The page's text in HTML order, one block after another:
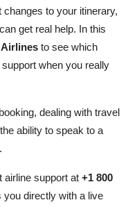
to your itinerary,
get real help. In this
to see which
when you really
dealing with travel
ability to speak to a
airline support at +1 800
you directly with a live